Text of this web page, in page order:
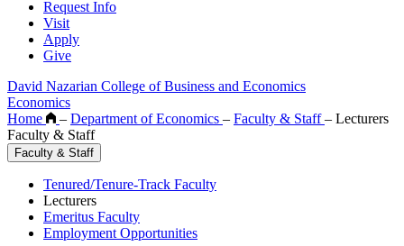
Request Info
Visit
Apply
Give
David Nazarian College of Business and Economics
Economics
Home
– Department of Economics – Faculty & Staff– Lecturers
Faculty & Staff
Faculty & Staff
Tenured/Tenure-Track Faculty
Lecturers
Emeritus Faculty
Employment Opportunities